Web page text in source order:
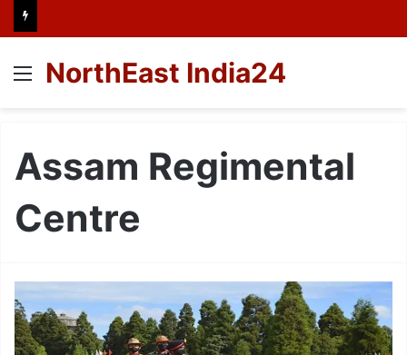
Menu
NorthEast India24
Assam Regimental
Centre